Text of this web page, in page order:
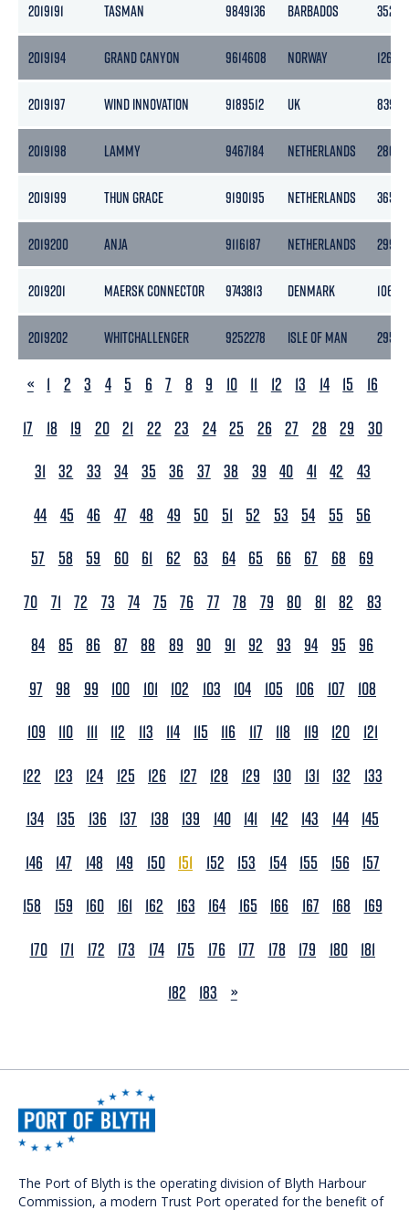
2019191 TASMAN 9849136 BARBADOS 3520
2019194 GRAND CANYON 9614608 NORWAY 12652
2019197 WIND INNOVATION 9189512 UK 8395
2019198 LAMMY 9467184 NETHERLANDS 2862
2019199 THUN GRACE 9190195 NETHERLANDS 3653
2019200 ANJA 9116187 NETHERLANDS 2996
2019201 MAERSK CONNECTOR 9743813 DENMARK 10678
2019202 WHITCHALLENGER 9252278 ISLE OF MAN 2958
PREVIOUS
« 1 2 3 4 5 6 7 8 9 10 11 12 13 14 15
16
17
18 19 20 21 22 23 24 25 26 27 28 29
30
31 32 33 34 35 36 37 38 39 40 41 42
43
44 45 46 47 48 49 50 51 52 53 54 55
56
57
58 59 60 61 62 63 64 65 66 67 68
69
70 71 72 73 74 75 76 77 78 79 80 81 82
83
84 85 86 87 88 89 90 91 92 93 94 95
96
97
98 99 100 101 102 103 104 105 106 107
108
109
110 111 112 113 114 115 116 117 118 119 120
121
122
123 124 125 126 127 128 129 130 131 132
133
134 135 136 137 138 139 140 141 142 143 144 145
146
147 148 149 150 151 152 153 154 155 156
157
158
159 160 161 162 163 164 165 166 167 168
169
170 171 172 173 174 175 176 177 178 179 180 181
182
183 NEXT
»
The Port of Blyth is the operating division of Blyth Harbour
Commission, a modern Trust Port operated for the benefit of